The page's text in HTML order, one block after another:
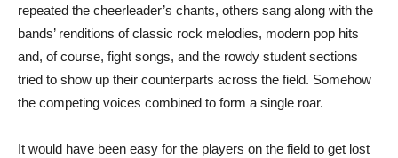
repeated the cheerleader’s chants, others sang along with the
bands’ renditions of classic rock melodies, modern pop hits
and, of course, fight songs, and the rowdy student sections
tried to show up their counterparts across the field. Somehow
the competing voices combined to form a single roar.
It would have been easy for the players on the field to get lost